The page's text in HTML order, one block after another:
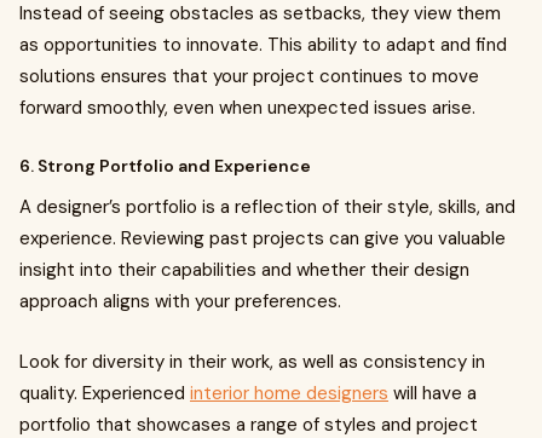
Instead of seeing obstacles as setbacks, they view them
as opportunities to innovate. This ability to adapt and find
solutions ensures that your project continues to move
forward smoothly, even when unexpected issues arise.
6. Strong Portfolio and Experience
A designer’s portfolio is a reflection of their style, skills, and
experience. Reviewing past projects can give you valuable
insight into their capabilities and whether their design
approach aligns with your preferences.
Look for diversity in their work, as well as consistency in
quality. Experienced interior home designers will have a
portfolio that showcases a range of styles and project